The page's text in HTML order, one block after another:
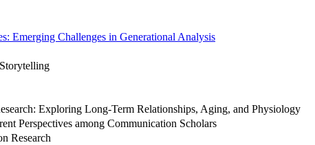
Emerging Challenges in Generational Analysis
Exploring Long-Term Relationships, Aging, and Physiology
Perspectives among Communication Scholars
Research